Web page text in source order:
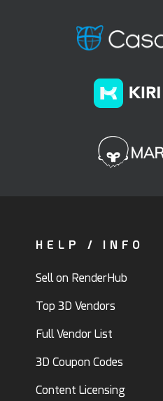
HELP / INFO
Sell on RenderHub
Top 3D Vendors
Full Vendor List
3D Coupon Codes
Content Licensing